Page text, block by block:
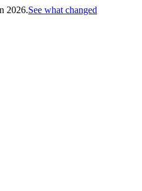
2026.See what changed